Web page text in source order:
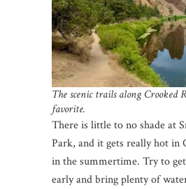
The scenic trails along Crooked
favorite.
There is little to no shade at
Park, and it gets really hot in
in the summertime. Try to
early and bring plenty of